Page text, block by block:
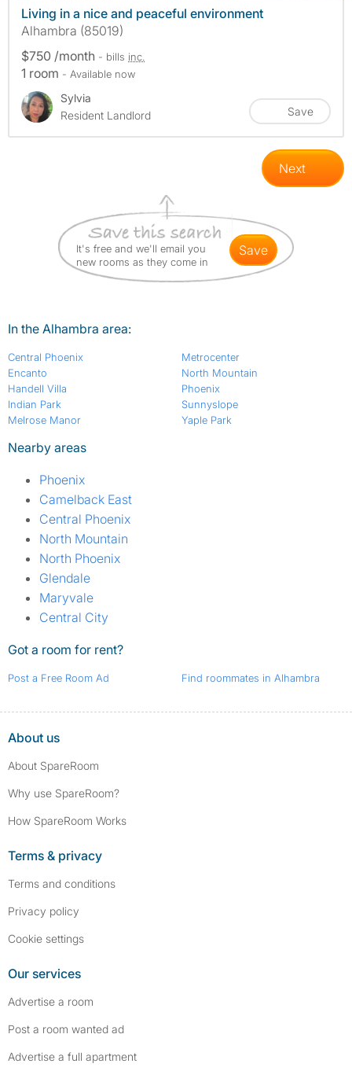
Living in a nice and peaceful environment
Alhambra (85019)
$750 /month - bills inc.
1 room - Available now
Sylvia
Resident Landlord
Save
Next
It's free and we'll email you
new rooms as they come in
save
In the Alhambra area:
Central Phoenix
Encanto
Handell Villa
Indian Park
Melrose Manor
Metrocenter
North Mountain
Phoenix
Sunnyslope
Yaple Park
Nearby areas
Phoenix
Camelback East
Central Phoenix
North Mountain
North Phoenix
Glendale
Maryvale
Central City
Got a room for rent?
Post a Free Room Ad Find roommates in Alhambra
About us
About SpareRoom
Why use SpareRoom?
How SpareRoom Works
Terms & privacy
Terms and conditions
Privacy policy
Cookie settings
Our services
Advertise a room
Post a room wanted ad
Advertise a full apartment